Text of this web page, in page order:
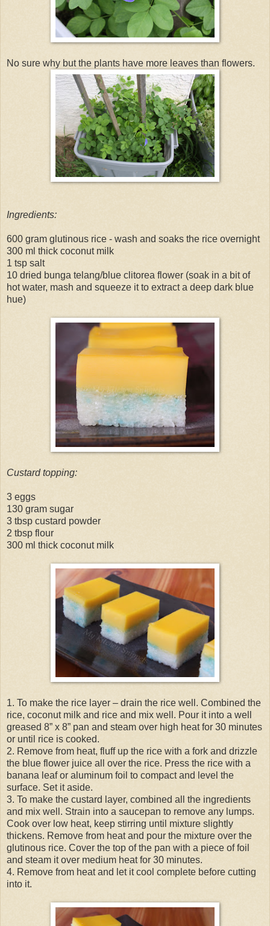
No sure why but the plants have more leaves than flowers.
Ingredients:
600 gram glutinous rice - wash and soaks the rice overnight
300 ml thick coconut milk
1 tsp salt
10 dried bunga telang/blue clitorea flower (soak in a bit of
hot water, mash and squeeze it to extract a deep dark blue
hue)
Custard topping:
3 eggs
130 gram sugar
3 tbsp custard powder
2 tbsp flour
300 ml thick coconut milk
1. To make the rice layer – drain the rice well. Combined the
rice, coconut milk and rice and mix well. Pour it into a well
greased 8” x 8” pan and steam over high heat for 30 minutes
or until rice is cooked.
2. Remove from heat, fluff up the rice with a fork and drizzle
the blue flower juice all over the rice. Press the rice with a
banana leaf or aluminum foil to compact and level the
surface. Set it aside.
3. To make the custard layer, combined all the ingredients
and mix well. Strain into a saucepan to remove any lumps.
Cook over low heat, keep stirring until mixture slightly
thickens. Remove from heat and pour the mixture over the
glutinous rice. Cover the top of the pan with a piece of foil
and steam it over medium heat for 30 minutes.
4. Remove from heat and let it cool complete before cutting
into it.